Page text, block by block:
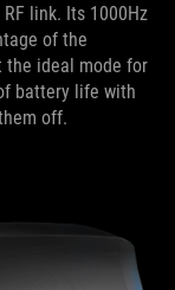
link. Its 1000Hz
of the
the ideal mode for
battery life with
off.